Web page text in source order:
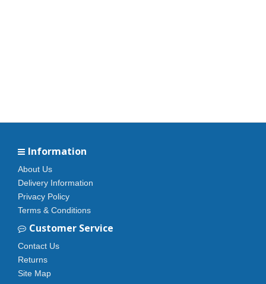
Information
About Us
Delivery Information
Privacy Policy
Terms & Conditions
Customer Service
Contact Us
Returns
Site Map